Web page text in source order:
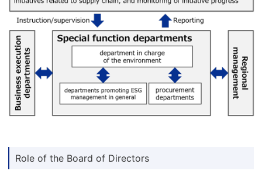
Role of the Board of Directors